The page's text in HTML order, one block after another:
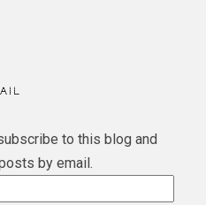
to this blog and
by email.